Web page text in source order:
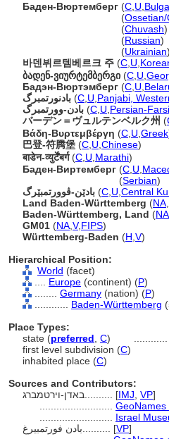
Баден-Вюртемберг (C U
(
(Chuvash)
(Russian)
(Ukrainian)
바덴뷔르템베르크 주 (C U
ბადენ-ვიურტემბერგი (C U
Бадэн-Вюртэмберг (C U
بادنورتمبرگ (C U Panjabi,
بادن-وورتمبرگ (C U Persian-Farsi
バーデン＝ヴュルテンベルク州 (
Βάδη-Βυρτεμβέργη (C U Greek
巴登-符腾堡 (C U Chinese)
बाडेन-व्युर्टेंबर्ग(C U Marathi)
Баден-Виртемберг (C U
(Serbian)
بادێن-ڤوورتمبێرگ (C U Central
Land Baden-Württemberg (NA
Baden-Württemberg, Land (NA
GM01 (NA V,FIPS)
Württemberg-Baden (H V)
Hierarchical Position:
World (facet)
Europe (continent) (P)
Germany (nation) (P)
Baden-Württemberg
Place Types:
state (preferred C)
first level subdivision (C)
inhabited place (C)
Sources and Contributors:
[IMJ VP]
GeoNames
Israel
[VP]